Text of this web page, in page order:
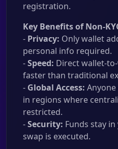
registration.
Key Benefits of Non-
- Privacy: Only wallet
personal info required.
-Speed: Direct wallet-
faster than traditional
- Global Access:
in regions where
restricted.
-Security: Funds stay
swap is executed.